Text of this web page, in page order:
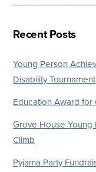
Recent Posts
Young Person
Disability Tournament
Education Award for
Grove House Young
Climb
Pyjama Party